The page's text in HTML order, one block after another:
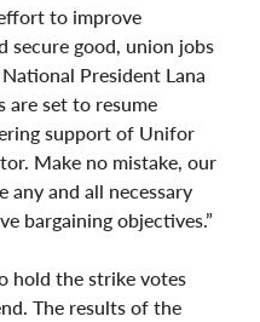
to improve
secure good, union jobs
President Lana
are set to resume
support of Unifor
Make no mistake, our
any and all necessary
bargaining objectives.”
hold the strike votes
The results of the